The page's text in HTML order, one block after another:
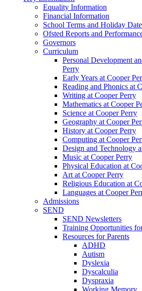
Equality Information
Financial Information
School Terms and Holiday
Ofsted Reports and
Governors
Curriculum
Personal Development
Perry
Early Years at Cooper
Reading and Phonics at
Writing at Cooper Perry
Mathematics at Cooper
Science at Cooper Perry
Geography at Cooper
History at Cooper Perry
Computing at Cooper
Design and Technology
Music at Cooper Perry
Physical Education at
Art at Cooper Perry
Religious Education at
Languages at Cooper
Admissions
SEND
SEND Newsletters
Training Opportunities
Resources for Parents
ADHD
Autism
Dyslexia
Dyscalculia
Dyspraxia
Working Memory